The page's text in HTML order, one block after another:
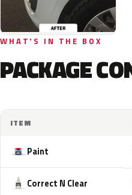
WHAT'S IN THE BOX
PACKAGE
ITEM
Paint
Correct N Clear